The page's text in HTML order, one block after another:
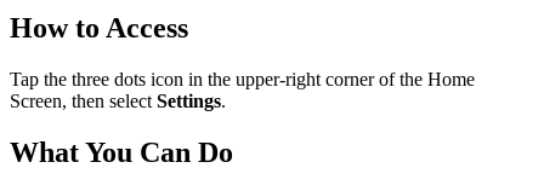
How to Access
Tap the three dots icon in the upper-right corner of the Home
Screen, then select Settings.
What You Can Do